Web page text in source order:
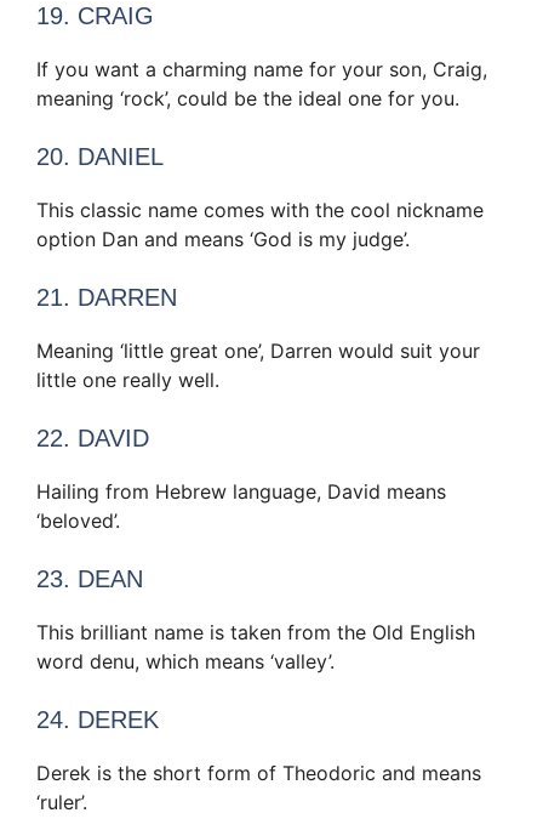
19. CRAIG
If you want a charming name for your son, Craig,
meaning ‘rock’, could be the ideal one for you.
20. DANIEL
This classic name comes with the cool nickname
option Dan and means ‘God is my judge’.
21. DARREN
Meaning ‘little great one’, Darren would suit your
little one really well.
22. DAVID
Hailing from Hebrew language, David means
‘beloved’.
23. DEAN
This brilliant name is taken from the Old English
word denu, which means ‘valley’.
24. DEREK
Derek is the short form of Theodoric and means
‘ruler’.